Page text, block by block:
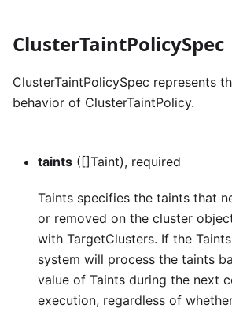
ClusterTaintPolicySpec
ClusterTaintPolicySpec represents
behavior of ClusterTaintPolicy.
taints ([]Taint), required
Taints specifies the taints that
or removed on the cluster
with TargetClusters. If the
system will process the taints
value of Taints during the next
execution, regardless of